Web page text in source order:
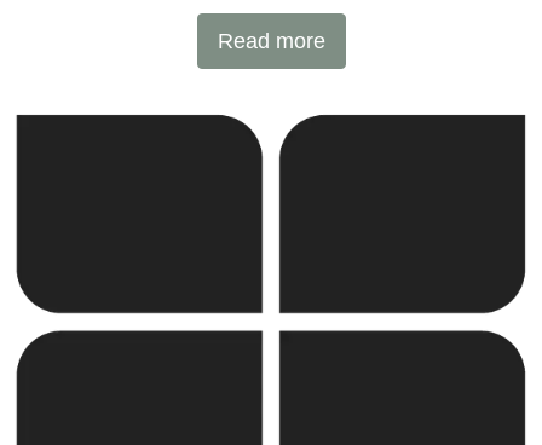
Read more
installed capacity and 6 GWh of battery energy storage
projects across Europe and beyond. Headquartered in
the United Kingdom, the company combines